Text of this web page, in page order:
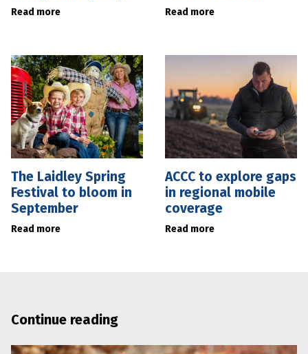
Read more Read more
The Laidley Spring
Festival to bloom in
September
Read more
ACCC to explore gaps
in regional mobile
coverage
Read more
Continue reading